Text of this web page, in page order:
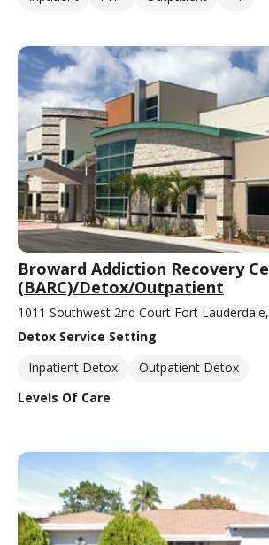
Broward Addiction Recovery
(BARC)/Detox/Outpatient
1011 Southwest 2nd Court Fort
Detox Service Setting
Inpatient Detox
Outpatient Detox
Levels Of Care